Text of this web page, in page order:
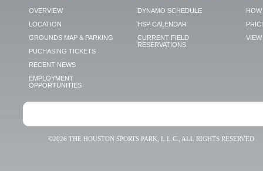
OVERVIEW
LOCATION
GROUNDS MAP & PARKING
PUCHASING TICKETS
RECENT NEWS
EMPLOYMENT
OPPORTUNITIES
DYNAMO SCHEDULE
HSP CALENDAR
CURRENT FIELD
RESERVATIONS
VIEW
©2026 THE HOUSTON SPORTS PARK, L.L.C., ALL RIGHTS RESERVED